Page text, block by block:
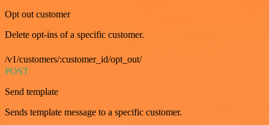
Opt out customer
Delete opt-ins of a specific customer.
/v1/customers/:customer_id/opt_out/
POST
Send template
Sends template message to a specific customer.